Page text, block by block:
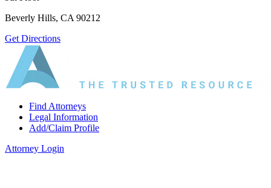
Beverly Hills, CA 90212
Get Directions
Find Attorneys
Legal Information
Add/Claim Profile
Attorney Login